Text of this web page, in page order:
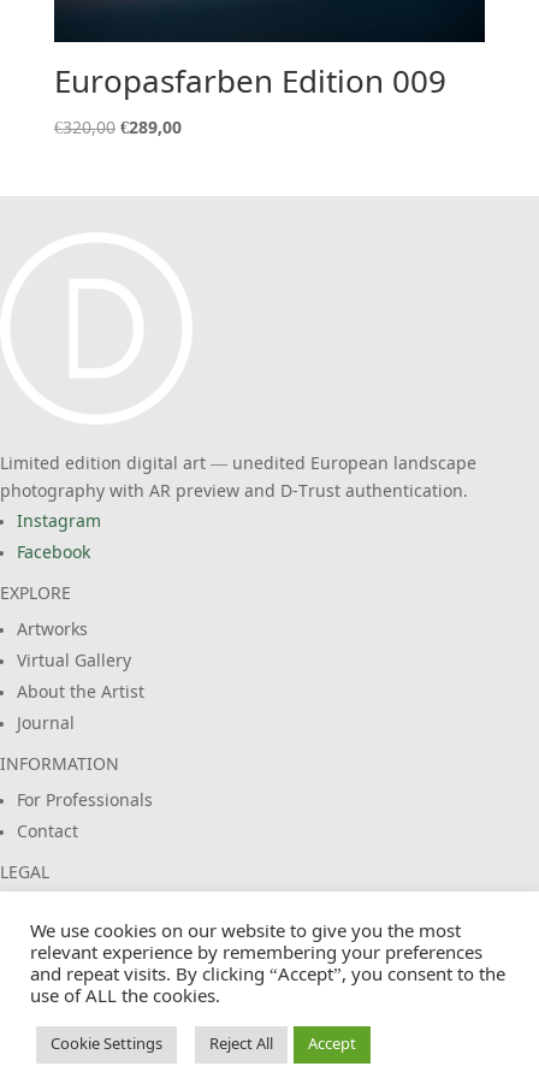
Europasfarben Edition 009
€320,00 Original
€289,00Current
Limited edition digital art — unedited European landscape
photography with AR preview and D-Trust authentication.
Instagram
Facebook
EXPLORE
Artworks
Virtual Gallery
About the Artist
Journal
INFORMATION
For Professionals
Contact
LEGAL
Privacy Policy
Terms & Conditions
Cookie Policy
© 2026 EuropasFarben. Claus Siebeneicher. All rights reserved.
We use cookies on our website to give you the most
relevant experience by remembering your preferences
and repeat visits. By clicking “Accept”, you consent to the
use of ALL the cookies.
Cookie Settings Reject All Accept